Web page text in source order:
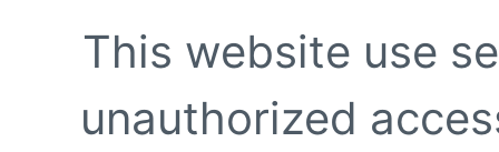
This website use
unauthorized